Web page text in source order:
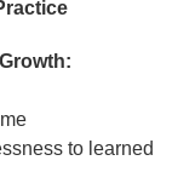
to learned